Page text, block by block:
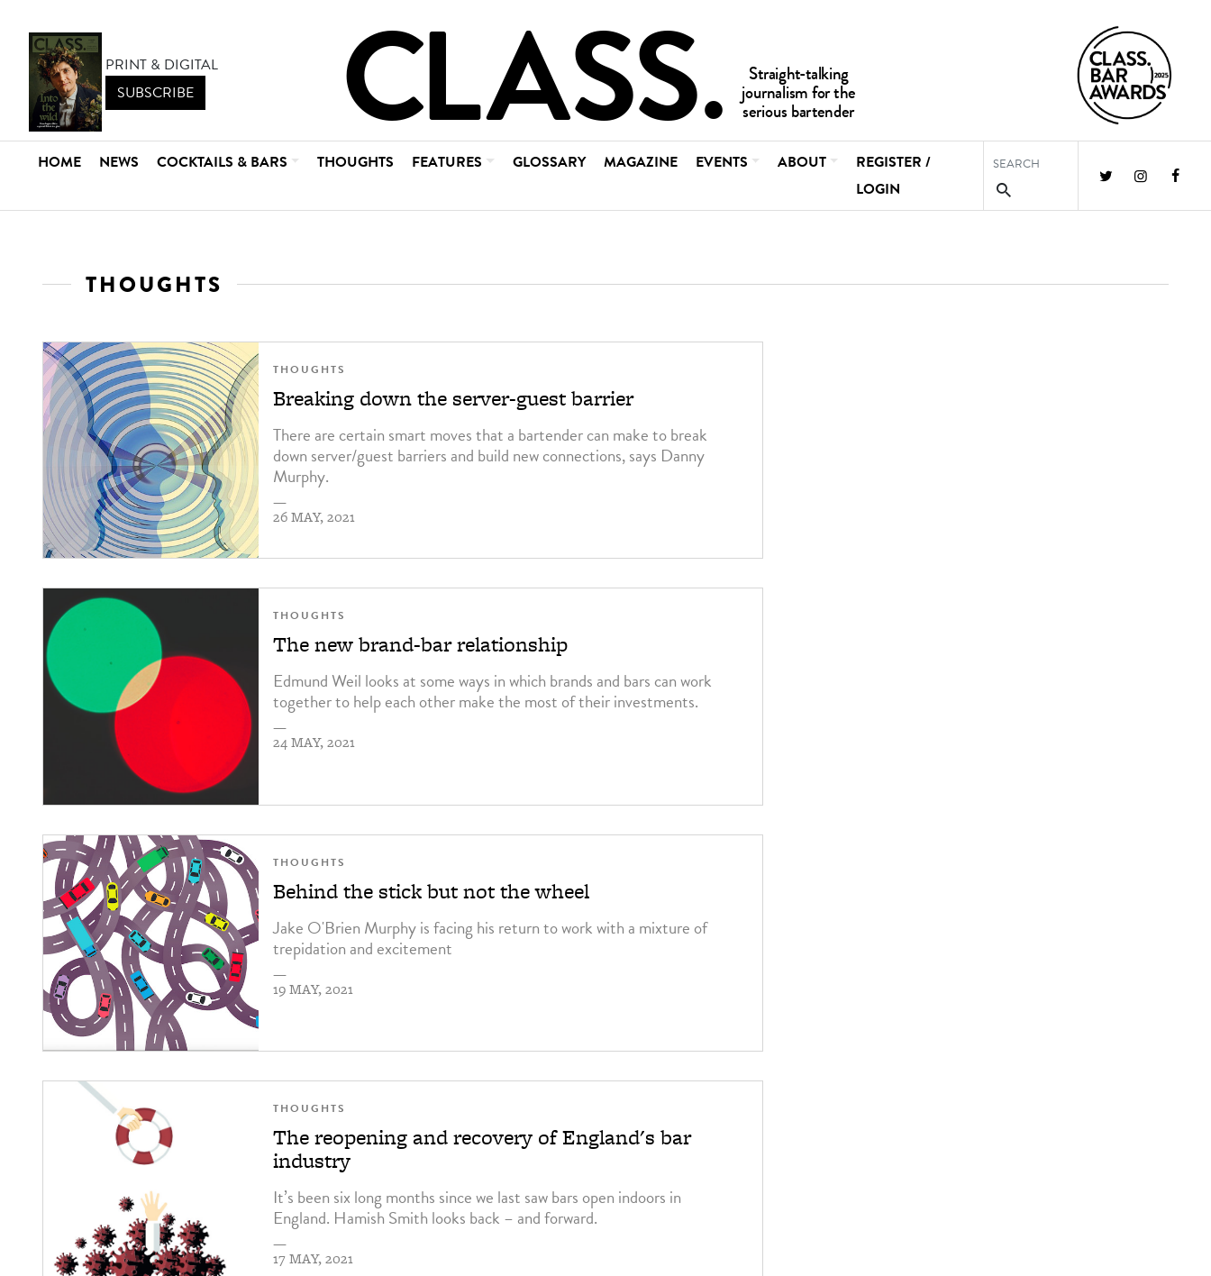
PRINT & DIGITAL
SUBSCRIBE
HOME NEWS COCKTAILS & BARS THOUGHTS FEATURES GLOSSARY MAGAZINE EVENTS ABOUT
REGISTER /
LOGIN
THOUGHTS
THOUGHTS
Breaking down the server-guest barrier
There are certain smart moves that a bartender can make to break
down server/guest barriers and build new connections, says Danny
Murphy.
—
26 MAY, 2021
THOUGHTS
The new brand-bar relationship
Edmund Weil looks at some ways in which brands and bars can work
together to help each other make the most of their investments.
—
24 MAY, 2021
THOUGHTS
Behind the stick but not the wheel
Jake O'Brien Murphy is facing his return to work with a mixture of
trepidation and excitement
—
19 MAY, 2021
THOUGHTS
The reopening and recovery of England's bar
industry
It’s been six long months since we last saw bars open indoors in
England. Hamish Smith looks back – and forward.
—
17 MAY, 2021